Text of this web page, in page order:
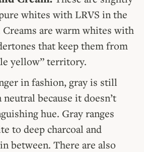
whites with LRVS in the
Creams are warm whites with
that keep them from
yellow” territory.
in fashion, gray is still
because it doesn’t
hue. Gray ranges
to deep charcoal and
between. There are also